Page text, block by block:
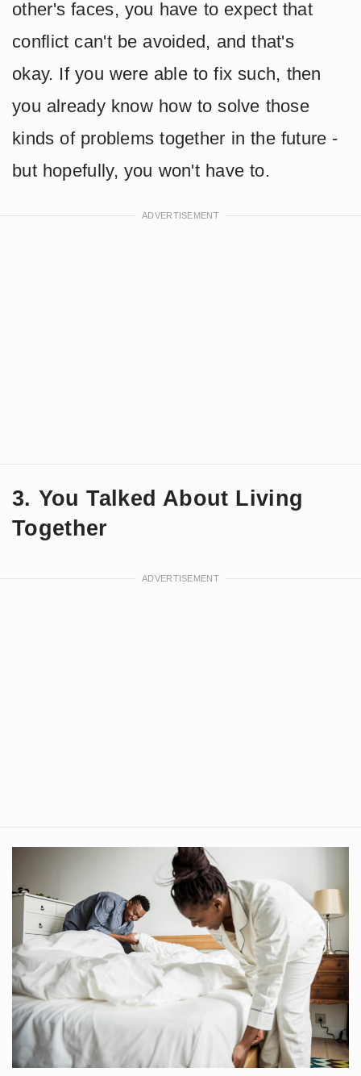
other's faces, you have to expect that
conflict can't be avoided, and that's
okay. If you were able to fix such, then
you already know how to solve those
kinds of problems together in the future -
but hopefully, you won't have to.
3. You Talked About Living
Together